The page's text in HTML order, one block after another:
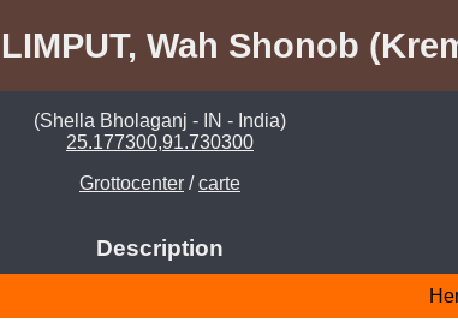
Wah Shonob
(Shella Bholaganj - IN - India)
25.177300,91.730300
Grottocenter /carte
Description